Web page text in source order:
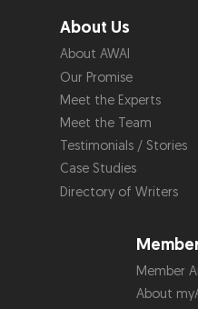
About Us
About AWAI
Our Promise
Meet the Experts
Meet the Team
Testimonials / Stories
Case Studies
Directory of Writers
Member
About